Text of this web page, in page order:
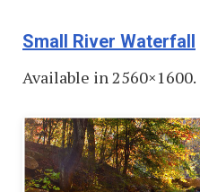
Small River Waterfall
Available in 2560×1600.